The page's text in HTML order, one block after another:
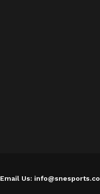
Email Us: info@snesports.co